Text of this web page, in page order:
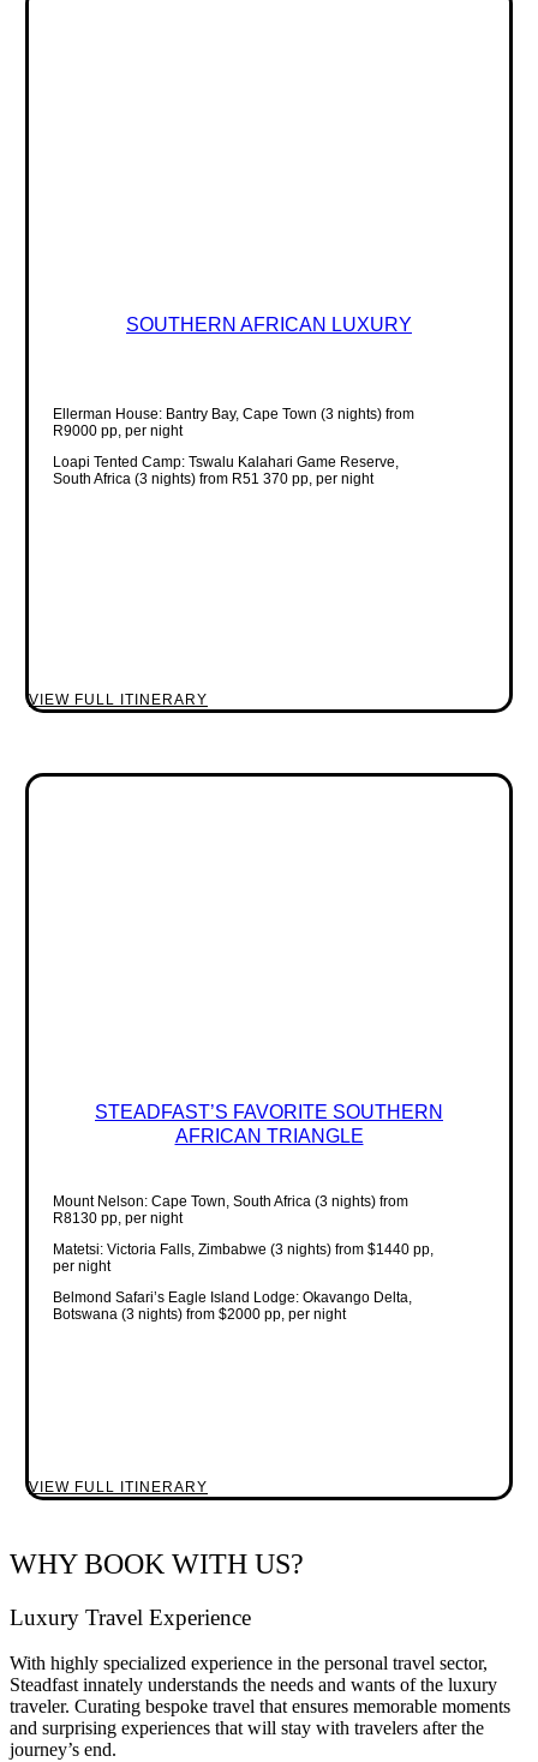
SOUTHERN AFRICAN LUXURY
Ellerman House: Bantry Bay, Cape Town (3 nights) from
R9000 pp, per night
Loapi Tented Camp: Tswalu Kalahari Game Reserve,
South Africa (3 nights) from R51 370 pp, per night
VIEW FULL ITINERARY
STEADFAST’S FAVORITE SOUTHERN
AFRICAN TRIANGLE
Mount Nelson: Cape Town, South Africa (3 nights) from
R8130 pp, per night
Matetsi: Victoria Falls, Zimbabwe (3 nights) from $1440 pp,
per night
Belmond Safari’s Eagle Island Lodge: Okavango Delta,
Botswana (3 nights) from $2000 pp, per night
VIEW FULL ITINERARY
WHY BOOK WITH US?
Luxury Travel Experience
With highly specialized experience in the personal travel sector,
Steadfast innately understands the needs and wants of the luxury
traveler. Curating bespoke travel that ensures memorable moments
and surprising experiences that will stay with travelers after the
journey’s end.